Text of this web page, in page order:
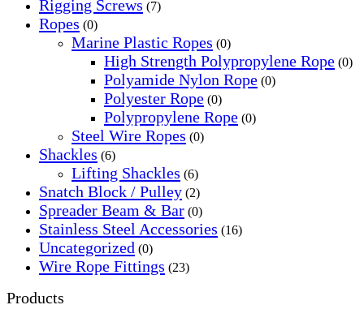
Rigging Screws (7)
Ropes (0)
Marine Plastic Ropes (0)
High Strength Polypropylene Rope (0)
Polyamide Nylon Rope (0)
Polyester Rope (0)
Polypropylene Rope (0)
Steel Wire Ropes (0)
Shackles (6)
Lifting Shackles (6)
Snatch Block / Pulley (2)
Spreader Beam & Bar (0)
Stainless Steel Accessories (16)
Uncategorized (0)
Wire Rope Fittings (23)
Products